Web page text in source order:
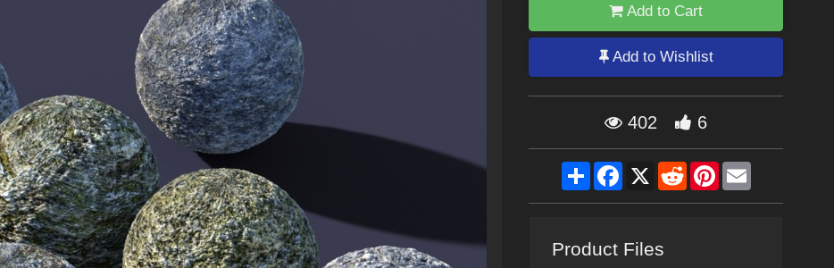
Add to Cart
Add to Wishlist
402 6
ShareFacebook
X RedditPinterestEmail
Product Files